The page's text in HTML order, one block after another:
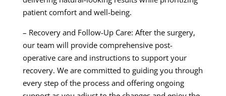
patient comfort and well-being.
– Recovery and Follow-Up Care: After the surgery,
our team will provide comprehensive post-
operative care and instructions to support your
recovery. We are committed to guiding you through
every step of the process and offering ongoing